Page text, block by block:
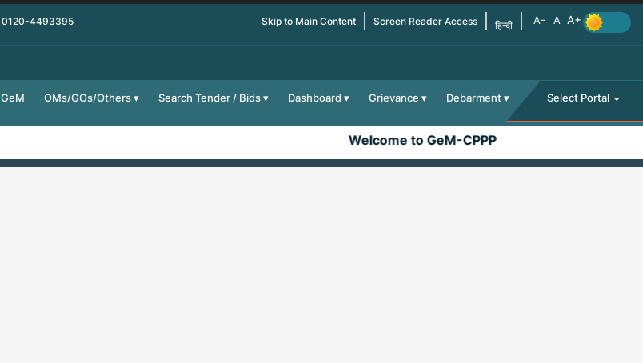
0120-4493395 Skip to Main Content Screen Reader Access हिन्दी
GeM OMs/GOs/Others Search Tender / Bids Dashboard Grievance Debarment Select Portal
Welcome to GeM-CPPP